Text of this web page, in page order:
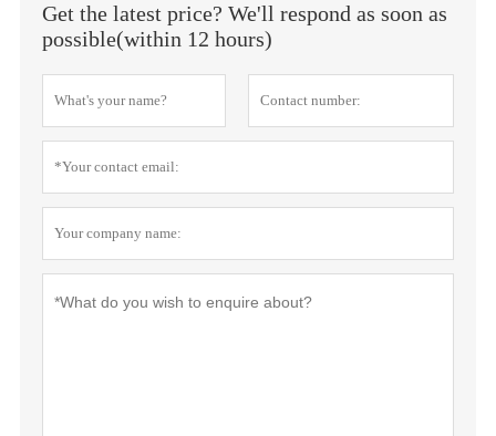
Get the latest price? We'll respond as soon as
possible(within 12 hours)